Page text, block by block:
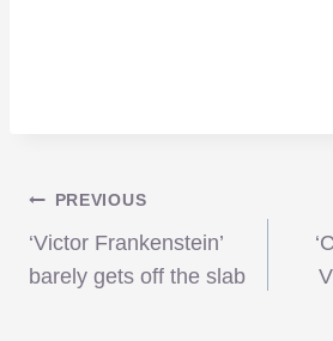
Post
PREVIOUS
‘Victor Frankenstein’
barely gets off the slab